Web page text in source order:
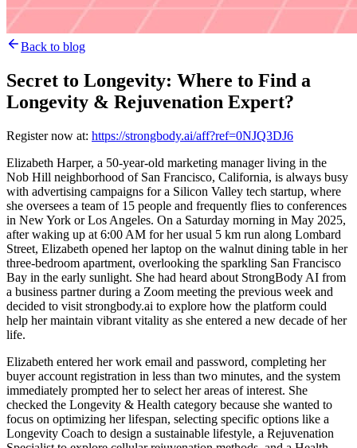
Back to blog
Secret to Longevity: Where to Find a
Longevity & Rejuvenation Expert?
Register now at: https://strongbody.ai/aff?ref=0NJQ3DJ6
Elizabeth Harper, a 50-year-old marketing manager living in the
Nob Hill neighborhood of San Francisco, California, is always busy
with advertising campaigns for a Silicon Valley tech startup, where
she oversees a team of 15 people and frequently flies to conferences
in New York or Los Angeles. On a Saturday morning in May 2025,
after waking up at 6:00 AM for her usual 5 km run along Lombard
Street, Elizabeth opened her laptop on the walnut dining table in her
three-bedroom apartment, overlooking the sparkling San Francisco
Bay in the early sunlight. She had heard about StrongBody AI from
a business partner during a Zoom meeting the previous week and
decided to visit strongbody.ai to explore how the platform could
help her maintain vibrant vitality as she entered a new decade of her
life.
Elizabeth entered her work email and password, completing her
buyer account registration in less than two minutes, and the system
immediately prompted her to select her areas of interest. She
checked the Longevity & Health category because she wanted to
focus on optimizing her lifespan, selecting specific options like a
Longevity Coach to design a sustainable lifestyle, a Rejuvenation